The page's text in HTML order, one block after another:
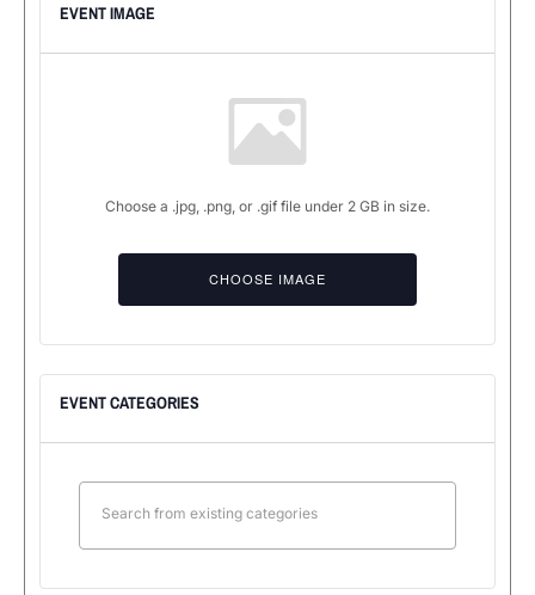
EVENT IMAGE
Choose a .jpg, .png, or .gif file under 2 GB in size.
CHOOSE IMAGE
EVENT CATEGORIES